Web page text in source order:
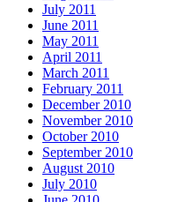
July 2011
June 2011
May 2011
April 2011
March 2011
February 2011
December 2010
November 2010
October 2010
September 2010
August 2010
July 2010